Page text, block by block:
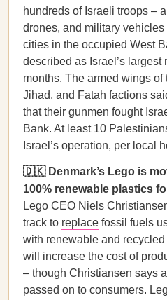
hundreds of Israeli troops –
drones, and military vehicles
cities in the occupied West
described as Israel’s largest
months. The armed wings
Jihad, and Fatah factions
that their gunmen fought
Bank. At least 10
Israel’s operation, per local
🇩🇰 Denmark’s Lego is
100% renewable plastics
Lego CEO Niels
track to replace fossil fuels
with renewable and
will increase the cost of
– though Christiansen says
passed on to consumers.